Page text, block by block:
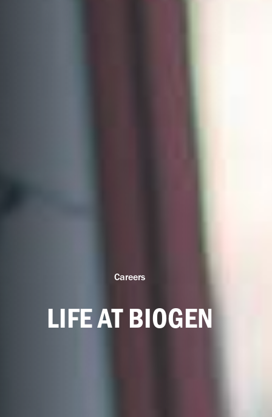
Careers
LIFE AT BIOGEN